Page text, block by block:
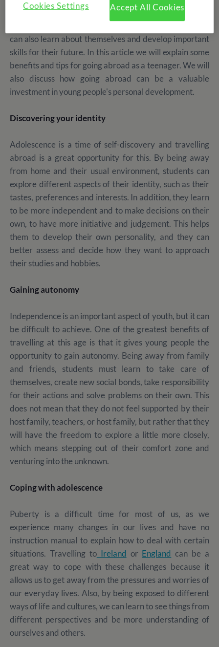
anyone, but especially for teenagers. Not only does it
can also learn about themselves and develop important
skills for their future. In this article we will explain some
benefits and tips for going abroad as a teenager. We will
also discuss how going abroad can be a valuable
investment in young people's personal development.
Discovering your identity
Adolescence is a time of self-discovery and travelling
abroad is a great opportunity for this. By being away
from home and their usual environment, students can
explore different aspects of their identity, such as their
tastes, preferences and interests. In addition, they learn
to be more independent and to make decisions on their
own, to have more initiative and judgement. This helps
them to develop their own personality, and they can
better assess and decide how they want to approach
their studies and hobbies.
Gaining autonomy
Independence is an important aspect of youth, but it can
be difficult to achieve. One of the greatest benefits of
travelling at this age is that it gives young people the
opportunity to gain autonomy. Being away from family
and friends, students must learn to take care of
themselves, create new social bonds, take responsibility
for their actions and solve problems on their own. This
does not mean that they do not feel supported by their
host family, teachers, or host family, but rather that they
will have the freedom to explore a little more closely,
which means stepping out of their comfort zone and
venturing into the unknown.
Coping with adolescence
Puberty is a difficult time for most of us, as we
experience many changes in our lives and have no
instruction manual to explain how to deal with certain
situations. Travelling toIreland or England can be a
great way to cope with these challenges because it
allows us to get away from the pressures and worries of
our everyday lives. Also, by being exposed to different
ways of life and cultures, we can learn to see things from
different perspectives and be more understanding of
ourselves and others.
Accept All Cookies
Cookies Settings